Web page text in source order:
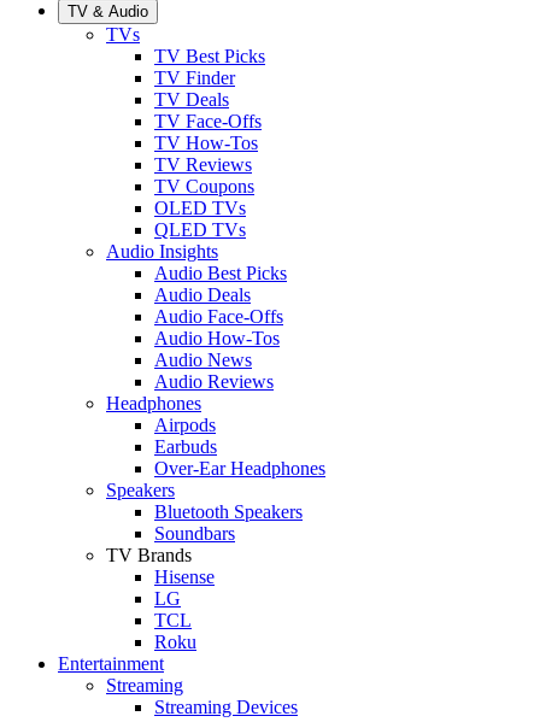
TV & Audio
TVs
TV Best Picks
TV Finder
TV Deals
TV Face-Offs
TV How-Tos
TV Reviews
TV Coupons
OLED TVs
QLED TVs
Audio Insights
Audio Best Picks
Audio Deals
Audio Face-Offs
Audio How-Tos
Audio News
Audio Reviews
Headphones
Airpods
Earbuds
Over-Ear Headphones
Speakers
Bluetooth Speakers
Soundbars
TV Brands
Hisense
LG
TCL
Roku
Entertainment
Streaming
Streaming Devices